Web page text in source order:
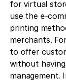
for virtual
use the e-
printing
merchants.
to offer
without
management.